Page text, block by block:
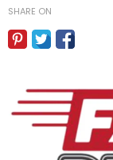
SHARE ON